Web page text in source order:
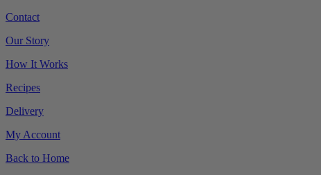
Contact
Our Story
How It Works
Recipes
Delivery
My Account
Back to Home